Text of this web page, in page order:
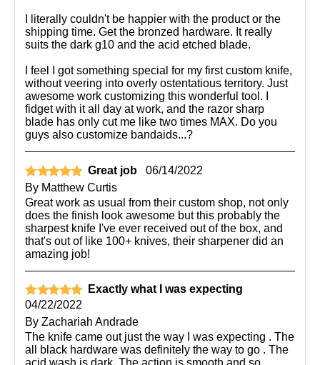
I literally couldn't be happier with the product or the
shipping time. Get the bronzed hardware. It really
suits the dark g10 and the acid etched blade.
I feel I got something special for my first custom knife,
without veering into overly ostentatious territory. Just
awesome work customizing this wonderful tool. I
fidget with it all day at work, and the razor sharp
blade has only cut me like two times MAX. Do you
guys also customize bandaids...?
Great job
06/14/2022
By Matthew Curtis
Great work as usual from their custom shop, not only
does the finish look awesome but this probably the
sharpest knife I've ever received out of the box, and
that's out of like 100+ knives, their sharpener did an
amazing job!
Exactly what I was expecting
04/22/2022
By Zachariah Andrade
The knife came out just the way I was expecting . The
all black hardware was definitely the way to go . The
acid wash is dark. The action is smooth and so